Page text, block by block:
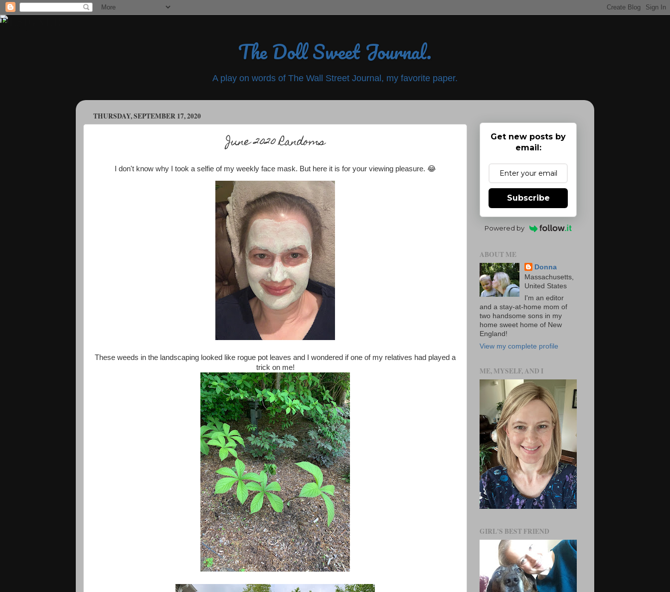
The Doll Sweet Journal.
A play on words of The Wall Street Journal, my favorite paper.
THURSDAY, SEPTEMBER 17, 2020
June 2020 Randoms
I don't know why I took a selfie of my weekly face mask. But here it is for your viewing pleasure. 😂
These weeds in the landscaping looked like rogue pot leaves and I wondered if one of my relatives had played a
trick on me!
Get new posts by
email:
Subscribe
Powered by
ABOUT ME
Donna
Massachusetts,
United States
I'm an editor
and a stay-at-home mom of
two handsome sons in my
home sweet home of New
England!
View my complete profile
ME, MYSELF, AND I
GIRL'S BEST FRIEND